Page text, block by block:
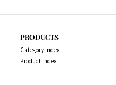
PRODUCTS
Category Index
Product Index